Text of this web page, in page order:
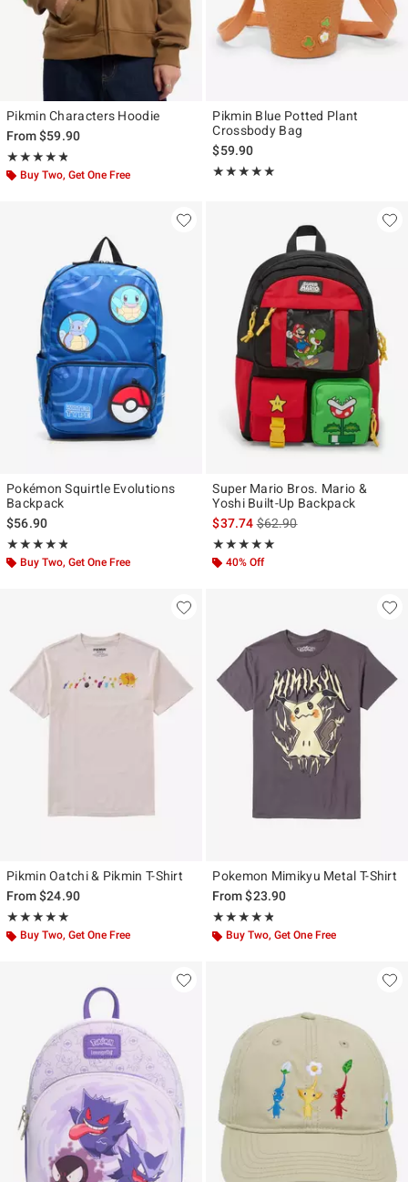
Pikmin Characters Hoodie
From$59.90
★★★★★
Rating, 4.8 out of 5
★★★★★
Buy Two, Get One Free
Pikmin Blue Potted Plant
Crossbody Bag
$59.90
★★★★★
Rating, 4.929 out of 5
★★★★★
Pokémon Squirtle Evolutions
Backpack
$56.90
★★★★★
Rating, 4.75 out of 5
★★★★★
Buy Two, Get One Free
Super Mario Bros. Mario &
Yoshi Built-Up Backpack
$37.74is sales price, the original
$62.90
★★★★★
Rating, 5 out of 5
★★★★★
40% Off
Pikmin Oatchi & Pikmin T-Shirt
From$24.90
★★★★★
Rating, 5 out of 5
★★★★★
Buy Two, Get One Free
Pokemon Mimikyu Metal T-Shirt
From$23.90
★★★★★
Rating, 4.77 out of 5
★★★★★
Buy Two, Get One Free